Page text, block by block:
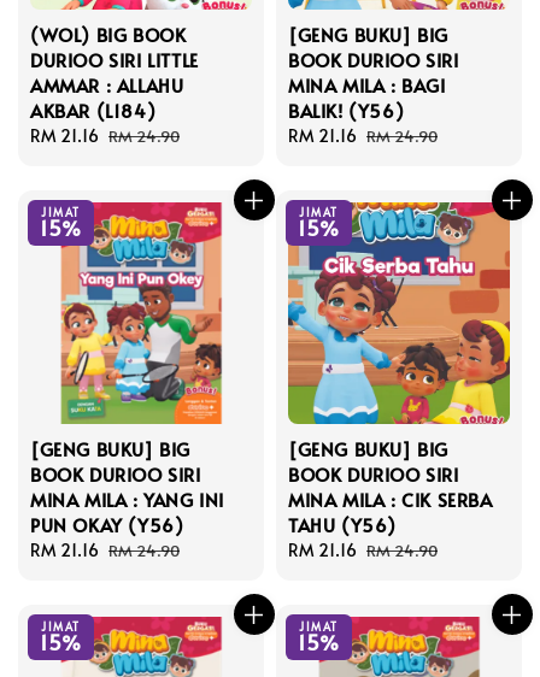
(WOL) BIG BOOK
DURIOO SIRI LITTLE
AMMAR : ALLAHU
AKBAR (L184)
Sale
RM 21.16 Regular
RM 24.90
[GENG BUKU] BIG
BOOK DURIOO SIRI
MINA MILA : BAGI
BALIK! (Y56)
Sale
RM 21.16 Regular
RM 24.90
JIMAT
15%
[GENG BUKU] BIG
BOOK DURIOO SIRI
MINA MILA : YANG INI
PUN OKAY (Y56)
Sale
RM 21.16 Regular
RM 24.90
JIMAT
15%
[GENG BUKU] BIG
BOOK DURIOO SIRI
MINA MILA : CIK SERBA
TAHU (Y56)
Sale
RM 21.16 Regular
RM 24.90
JIMAT
15%
JIMAT
15%